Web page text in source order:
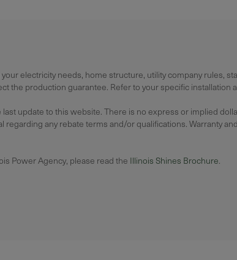
electricity needs, home structure, utility company rules,
the production guarantee. Refer to your specific
update to this website. There is no express or implied
any rebate terms and/or qualifications. Warranty
Power Agency, please read the Illinois Shines Brochure.